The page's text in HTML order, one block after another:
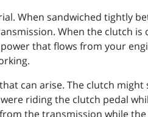
When sandwiched tightly
When the clutch
that flows from your
can arise. The clutch
riding the clutch pedal
the transmission while